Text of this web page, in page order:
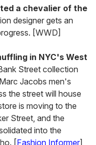
a chevalier of the
designer gets an
[WWD]
in NYC's West
Street collection
Jacobs men's
the street will house
is moving to the
Street, and the
into the
[Fashion Informer]